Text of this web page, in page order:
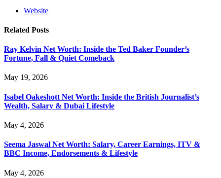
Website
Related Posts
Ray Kelvin Net Worth: Inside the Ted Baker Founder’s
Fortune, Fall & Quiet Comeback
May 19, 2026
Isabel Oakeshott Net Worth: Inside the British Journalist’s
Wealth, Salary & Dubai Lifestyle
May 4, 2026
Seema Jaswal Net Worth: Salary, Career Earnings, ITV &
BBC Income, Endorsements & Lifestyle
May 4, 2026